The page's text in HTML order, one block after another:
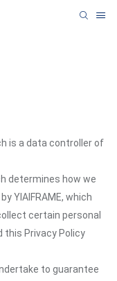
is a data controller of
determines how we
YIAIFRAME, which
certain personal
this Privacy Policy
to guarantee